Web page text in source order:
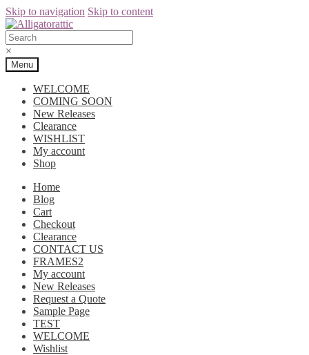
Skip to navigation Skip to content
×
Menu
WELCOME
COMING SOON
New Releases
Clearance
WISHLIST
My account
Shop
Home
Blog
Cart
Checkout
Clearance
CONTACT US
FRAMES2
My account
New Releases
Request a Quote
Sample Page
TEST
WELCOME
Wishlist